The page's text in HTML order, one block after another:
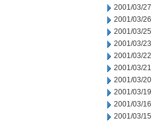
2001/03/27
2001/03/26
2001/03/25
2001/03/23
2001/03/22
2001/03/21
2001/03/20
2001/03/19
2001/03/16
2001/03/15